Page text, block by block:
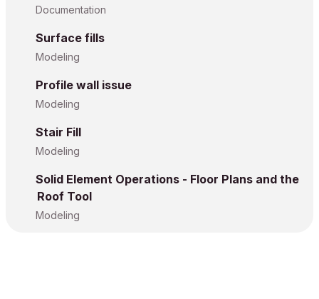
Documentation
Surface fills
Modeling
Profile wall issue
Modeling
Stair Fill
Modeling
Solid Element Operations - Floor Plans and the
Roof Tool
Modeling